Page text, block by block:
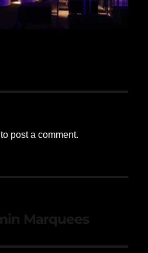
to post a comment.
Marquees